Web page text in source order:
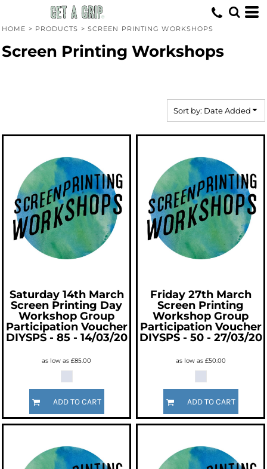
HOME > PRODUCTS > SCREEN PRINTING WORKSHOPS
Screen Printing Workshops
Sort by: Date Added
Saturday 14th March
Screen Printing Day
Workshop Group
Participation Voucher
DIYSPS - 85 - 14/03/20
as low as £85.00
ADD TO CART
Friday 27th March
Screen Printing
Workshop Group
Participation Voucher
DIYSPS - 50 - 27/03/20
as low as £50.00
ADD TO CART
Date Added